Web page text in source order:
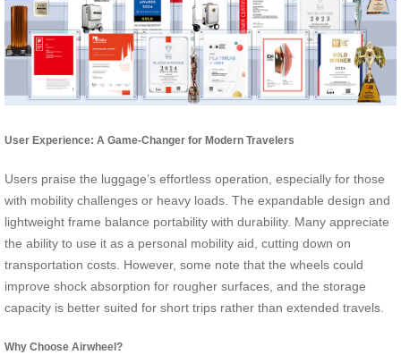
User Experience: A Game-Changer for Modern Travelers
Users praise the luggage’s effortless operation, especially for those
with mobility challenges or heavy loads. The expandable design and
lightweight frame balance portability with durability. Many appreciate
the ability to use it as a personal mobility aid, cutting down on
transportation costs. However, some note that the wheels could
improve shock absorption for rougher surfaces, and the storage
capacity is better suited for short trips rather than extended travels.
Why Choose Airwheel?